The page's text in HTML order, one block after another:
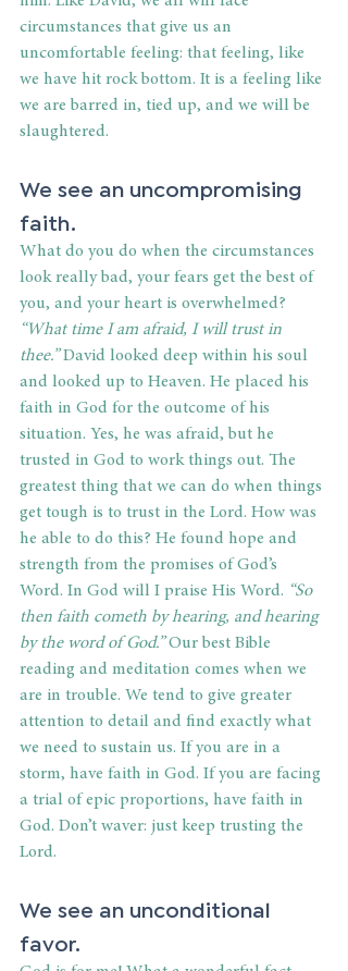
circumstances that give us an
uncomfortable feeling: that feeling, like
we have hit rock bottom. It is a feeling like
we are barred in, tied up, and we will be
slaughtered.
We see an uncompromising
faith.
What do you do when the circumstances
look really bad, your fears get the best of
you, and your heart is overwhelmed?
“What time I am afraid, I will trust in
thee.” David looked deep within his soul
and looked up to Heaven. He placed his
faith in God for the outcome of his
situation. Yes, he was afraid, but he
trusted in God to work things out. The
greatest thing that we can do when things
get tough is to trust in the Lord. How was
he able to do this? He found hope and
strength from the promises of God’s
Word. In God will I praise His Word. “So
then faith cometh by hearing, and hearing
by the word of God.” Our best Bible
reading and meditation comes when we
are in trouble. We tend to give greater
attention to detail and find exactly what
we need to sustain us. If you are in a
storm, have faith in God. If you are facing
a trial of epic proportions, have faith in
God. Don’t waver: just keep trusting the
Lord.
We see an unconditional
favor.